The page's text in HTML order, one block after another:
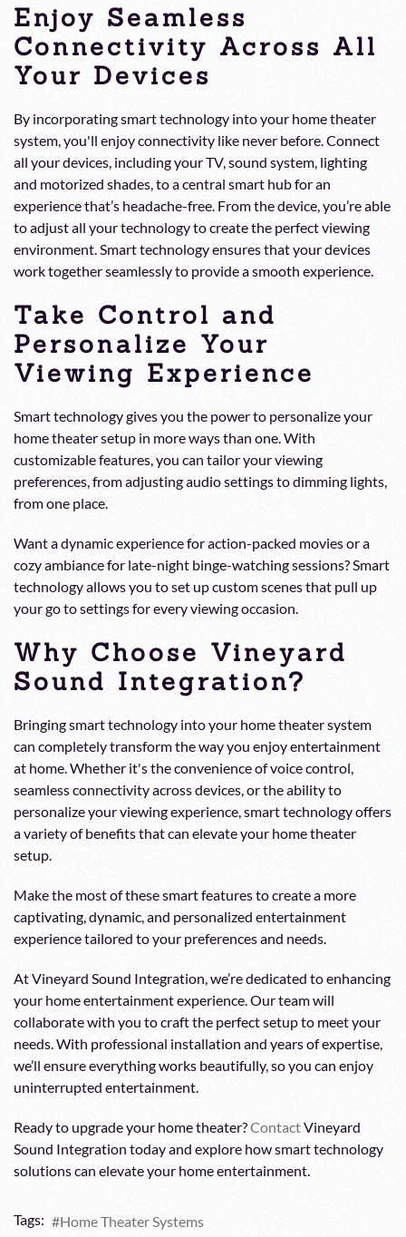
Enjoy Seamless
Connectivity Across All
Your Devices
By incorporating smart technology into your home theater
system, you'll enjoy connectivity like never before. Connect
all your devices, including your TV, sound system, lighting
and motorized shades, to a central smart hub for an
experience that’s headache-free. From the device, you’re able
to adjust all your technology to create the perfect viewing
environment. Smart technology ensures that your devices
work together seamlessly to provide a smooth experience.
Take Control and
Personalize Your
Viewing Experience
Smart technology gives you the power to personalize your
home theater setup in more ways than one. With
customizable features, you can tailor your viewing
preferences, from adjusting audio settings to dimming lights,
from one place.
Want a dynamic experience for action-packed movies or a
cozy ambiance for late-night binge-watching sessions? Smart
technology allows you to set up custom scenes that pull up
your go to settings for every viewing occasion.
Why Choose Vineyard
Sound Integration?
Bringing smart technology into your home theater system
can completely transform the way you enjoy entertainment
at home. Whether it's the convenience of voice control,
seamless connectivity across devices, or the ability to
personalize your viewing experience, smart technology offers
a variety of benefits that can elevate your home theater
setup.
Make the most of these smart features to create a more
captivating, dynamic, and personalized entertainment
experience tailored to your preferences and needs.
At Vineyard Sound Integration, we’re dedicated to enhancing
your home entertainment experience. Our team will
collaborate with you to craft the perfect setup to meet your
needs. With professional installation and years of expertise,
we’ll ensure everything works beautifully, so you can enjoy
uninterrupted entertainment.
Ready to upgrade your home theater?ContactVineyard
Sound Integration today and explore how smart technology
solutions can elevate your home entertainment.
Tags: Home Theater Systems